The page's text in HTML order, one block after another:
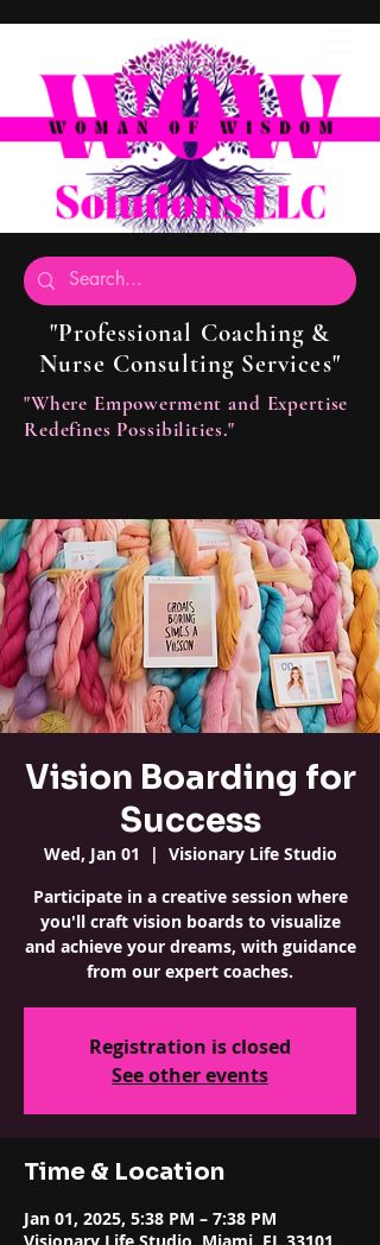
"Professional Coaching &
Nurse Consulting Services"
"Where Empowerment and Expertise
Redefines Possibilities."
Vision Boarding for
Success
Wed, Jan 01
  |
Visionary Life Studio
Participate in a creative session where
you'll craft vision boards to visualize
and achieve your dreams, with guidance
from our expert coaches.
Registration is closed
See other events
Time & Location
Jan 01, 2025, 5:38 PM – 7:38 PM